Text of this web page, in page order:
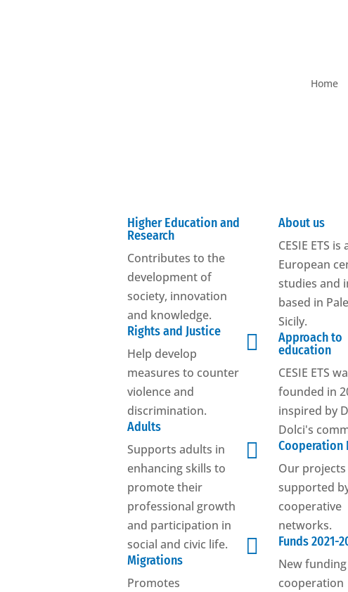
Home
Higher Education and
Research
Contributes to the
development of
society, innovation
and knowledge.
Rights and Justice
Help develop
measures to counter
violence and
discrimination.
Adults
Supports adults in
enhancing skills to
promote their
professional growth
and participation in
social and civic life.
Migrations
Promotes
About us
CESIE ETS is
European
studies and
based in
Sicily.

Approach to
education
CESIE ETS
founded in
inspired by
Dolci's

Cooperation
Our
supported
cooperative
networks.

Funds 2021-
New
cooperation